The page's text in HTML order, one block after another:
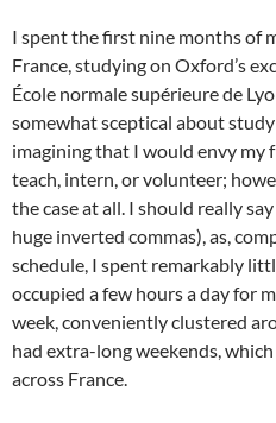
I spent the first nine months of
France, studying on Oxford’s
École normale supérieure de
somewhat sceptical about
imagining that I would envy my
teach, intern, or volunteer;
the case at all. I should really
huge inverted commas), as,
schedule, I spent remarkably
occupied a few hours a day for
week, conveniently clustered
had extra-long weekends,
across France.